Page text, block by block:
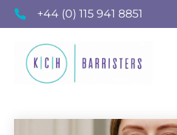
+44 (0) 115 941 8851